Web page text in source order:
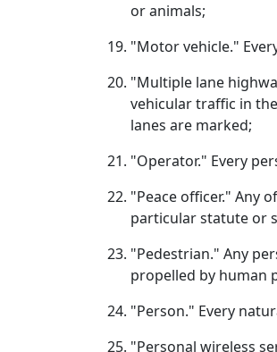
or animals;
"Motor vehicle."
"Multiple lane
vehicular traffic in
lanes are marked;
"Operator." Every
"Peace officer." Any
particular statute or
"Pedestrian." Any
propelled by human
"Person." Every
"Personal wireless